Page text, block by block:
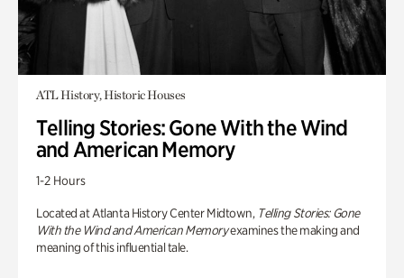
ATL History, Historic Houses
Telling Stories: Gone With the Wind
and American Memory
1-2 Hours
Located at Atlanta History Center Midtown, Telling Stories: Gone
With the Wind and American Memoryexamines the making and
meaning of this influential tale.